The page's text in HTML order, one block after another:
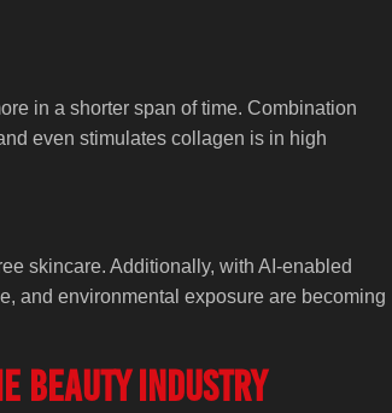
in a shorter span of time. Combination
even stimulates collagen is in high
skincare. Additionally, with AI-enabled
and environmental exposure are becoming
Beauty Industry